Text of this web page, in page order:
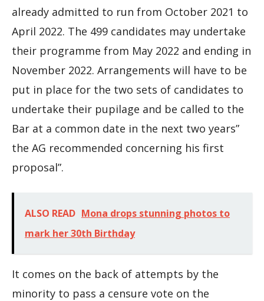
already admitted to run from October 2021 to
April 2022. The 499 candidates may undertake
their programme from May 2022 and ending in
November 2022. Arrangements will have to be
put in place for the two sets of candidates to
undertake their pupilage and be called to the
Bar at a common date in the next two years”
the AG recommended concerning his first
proposal”.
ALSO READ Mona drops stunning photos to
mark her 30th Birthday
It comes on the back of attempts by the
minority to pass a censure vote on the